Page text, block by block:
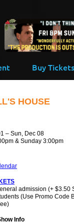
Buy Tickets
HOUSE
– Sun, Dec 08
& Sunday 3:00pm
admission (+ $3.50
(Use Promo Code
Info